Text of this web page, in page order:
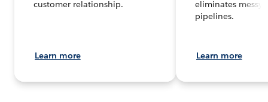
customer relationship.
Learn more
eliminates messy
pipelines.
Learn more